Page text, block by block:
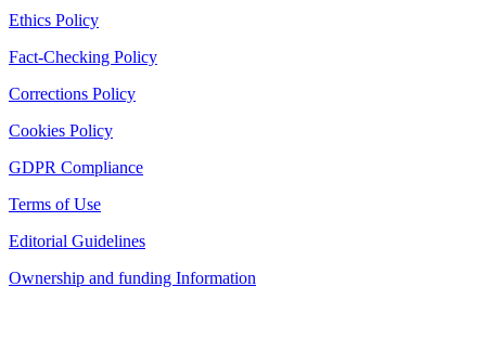
Ethics Policy
Fact-Checking Policy
Corrections Policy
Cookies Policy
GDPR Compliance
Terms of Use
Editorial Guidelines
Ownership and funding Information